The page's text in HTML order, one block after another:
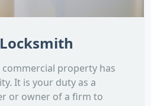
property has
It is your duty as a
or owner of a firm to